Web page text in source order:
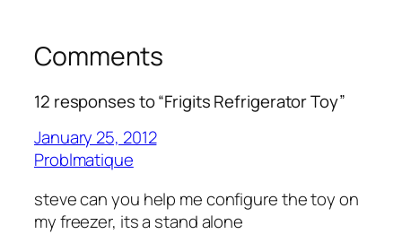
Comments
12 responses to “Frigits Refrigerator Toy”
January 25, 2012
Problmatique
steve can you help me configure the toy on
my freezer, its a stand alone